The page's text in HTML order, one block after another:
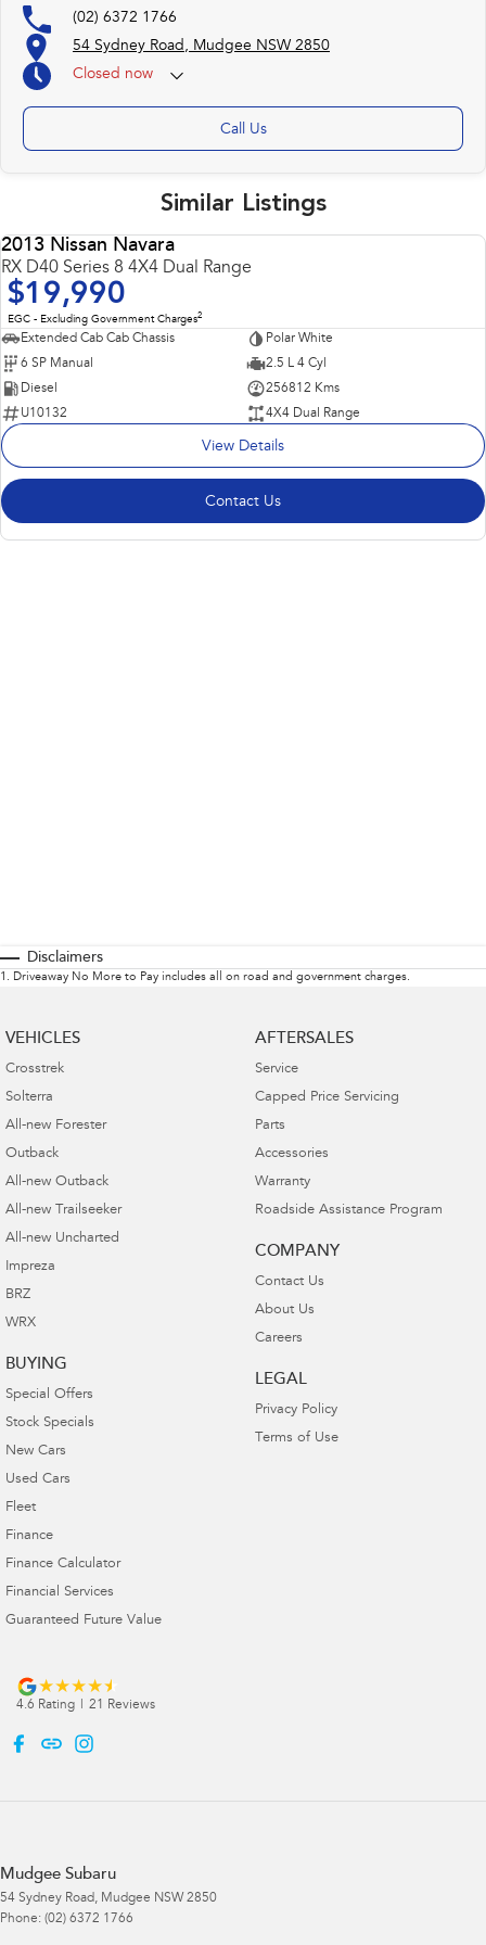
(02) 6372 1766
54 Sydney Road, Mudgee NSW 2850
Closed now
Call Us
Similar Listings
2013 Nissan Navara
RX D40 Series 8 4X4 Dual Range
$19,990
EGC - Excluding Government Charges2
Extended Cab Cab Chassis
Polar White
6 SP Manual
2.5 L 4 Cyl
Diesel
256812 Kms
U10132
4X4 Dual Range
View Details
Contact Us
Disclaimers
1 . Driveaway No More to Pay includes all on road and government charges.
VEHICLES
Crosstrek
Solterra
All-new Forester
Outback
All-new Outback
All-new Trailseeker
All-new Uncharted
Impreza
BRZ
WRX
BUYING
Special Offers
Stock Specials
New Cars
Used Cars
Fleet
Finance
Finance Calculator
Financial Services
Guaranteed Future Value
AFTERSALES
Service
Capped Price Servicing
Parts
Accessories
Warranty
Roadside Assistance Program
COMPANY
Contact Us
About Us
Careers
LEGAL
Privacy Policy
Terms of Use
4.6 Rating | 21 Reviews
Mudgee Subaru
54 Sydney Road, Mudgee NSW 2850
Phone: (02) 6372 1766